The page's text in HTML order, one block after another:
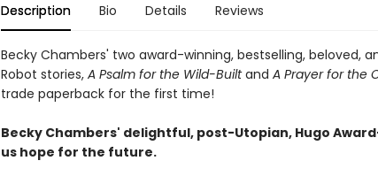
Description Bio Details Reviews
Becky Chambers' two award-winning, bestselling, beloved,
Robot stories, A Psalm for the Wild-Builtand A Prayer for the
trade paperback for the first time!
Becky Chambers' delightful, post-Utopian, Hugo
us hope for the future.